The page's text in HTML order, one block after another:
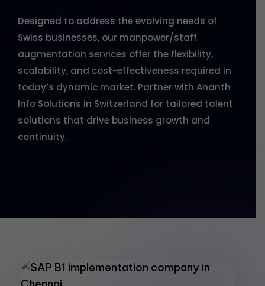
Designed to address the evolving needs of
Swiss businesses, our manpower/staff
augmentation services offer the flexibility,
scalability, and cost-effectiveness required in
today’s dynamic market. Partner with Ananth
Info Solutions in Switzerland for tailored talent
solutions that drive business growth and
continuity.